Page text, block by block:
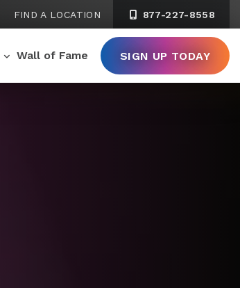
FIND A LOCATION 877-227-8558
Wall of Fame SIGN UP TODAY